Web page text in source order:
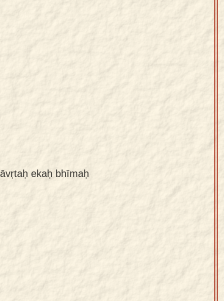
ekaḥ bhīmaḥ